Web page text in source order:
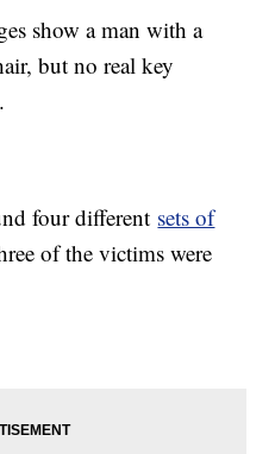
show a man with a
but no real key
four different sets of
of the victims were